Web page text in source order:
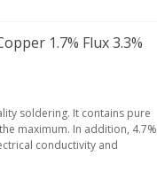
1.7% Flux 3.3%
soldering. It contains pure
maximum. In addition, 4.7%
conductivity and